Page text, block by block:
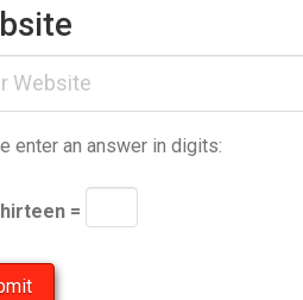
enter an answer in digits:
=